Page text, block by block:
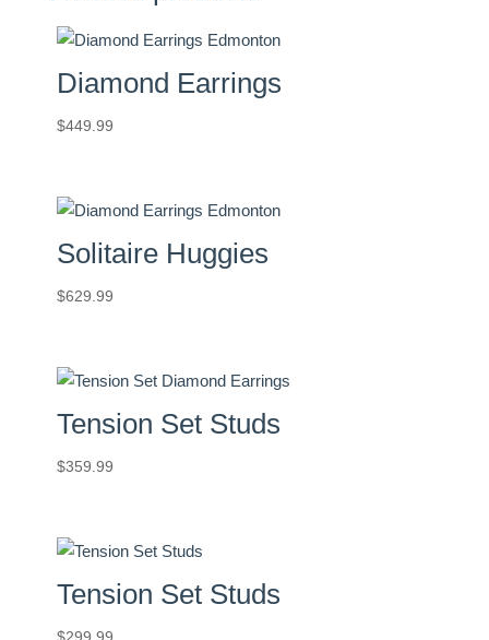
Diamond Earrings
$449.99
Solitaire Huggies
$629.99
Tension Set Studs
$359.99
Tension Set Studs
$299.99